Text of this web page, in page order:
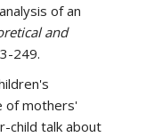
of an
and
249.
of mothers'
child talk about